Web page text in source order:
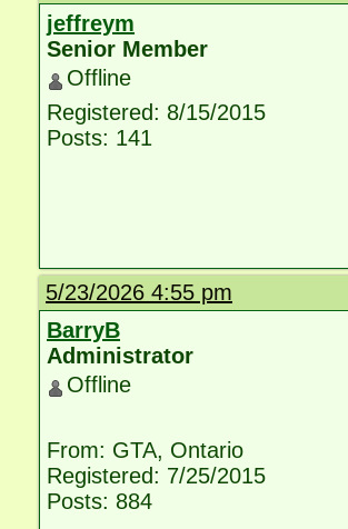
jeffreym
Senior Member
Offline
Registered: 8/15/2015
Posts: 141
5/23/2026 4:55 pm
BarryB
Administrator
Offline
From: GTA, Ontario
Registered: 7/25/2015
Posts: 884